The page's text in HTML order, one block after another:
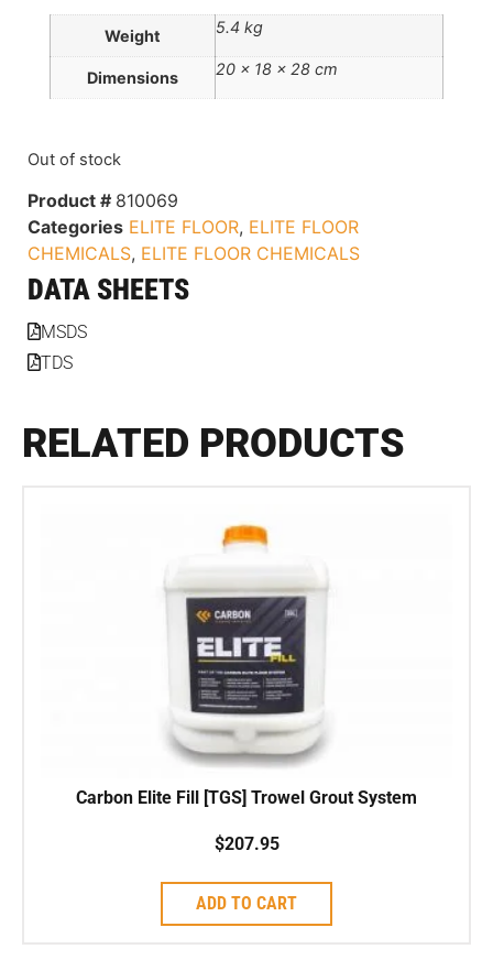
Weight 5.4 kg
Dimensions 20 × 18 × 28 cm
Out of stock
Product # 810069
Categories ELITE FLOOR, ELITE FLOOR
CHEMICALS, ELITE FLOOR CHEMICALS
DATA SHEETS
MSDS
TDS
RELATED PRODUCTS
Carbon Elite Fill [TGS] Trowel Grout System
$207.95
ADD TO CART